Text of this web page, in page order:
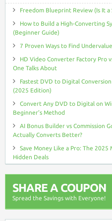
Freedom Blueprint Review (Is It
How to Build a High-Converting
(Beginner Guide)
7 Proven Ways to Find
HD Video Converter Factory Pro
One Talks About
Fastest DVD to Digital
(2025 Edition)
Convert Any DVD to Digital on
Beginner’s Method
AI Bonus Builder vs Commission
Actually Converts Better?
Save Money Like a Pro: The 2025
Hidden Deals
SHARE A COUPON
Spread the Savings with Everyone!